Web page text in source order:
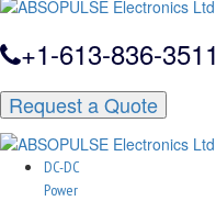
+1-613-836-3511
Request a Quote
DC-DC
Power